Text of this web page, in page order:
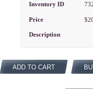
Inventory ID
Price
Description
ADD TO CART